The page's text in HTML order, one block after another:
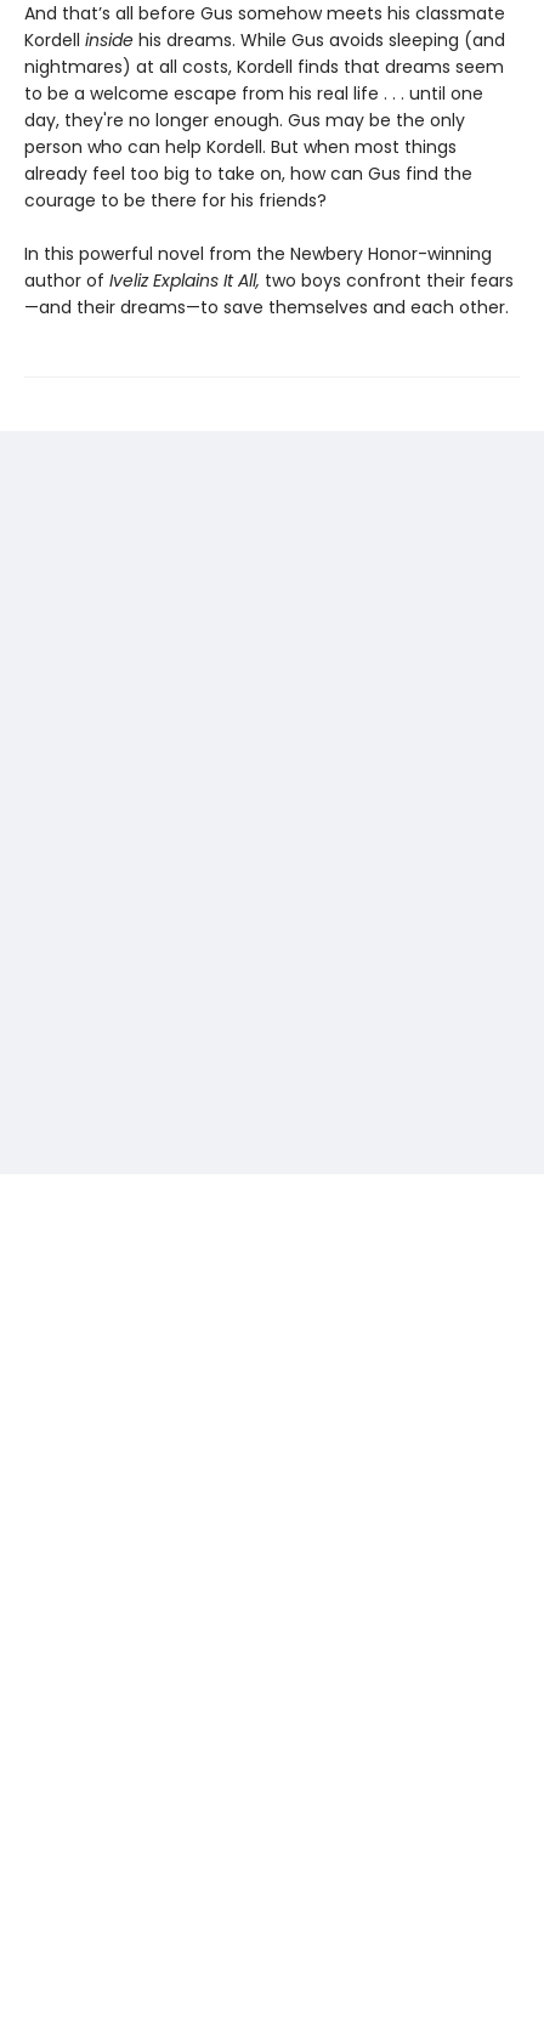
And that’s all before Gus somehow meets his classmate
Kordell inside his dreams. While Gus avoids sleeping (and
nightmares) at all costs, Kordell finds that dreams seem
to be a welcome escape from his real life . . . until one
day, they're no longer enough. Gus may be the only
person who can help Kordell. But when most things
already feel too big to take on, how can Gus find the
courage to be there for his friends?
In this powerful novel from the Newbery Honor-winning
author of Iveliz Explains It All, two boys confront their fears
—and their dreams—to save themselves and each other.